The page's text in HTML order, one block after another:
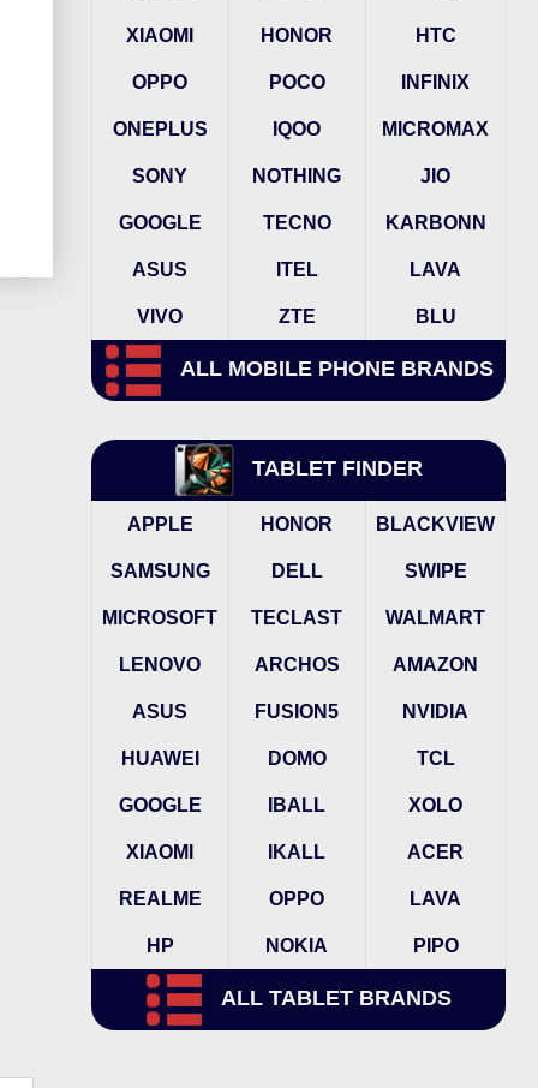
XIAOMI HONOR HTC
OPPO POCO INFINIX
ONEPLUS IQOO MICROMAX
SONY NOTHING JIO
GOOGLE TECNO KARBONN
ASUS ITEL LAVA
VIVO ZTE BLU
ALL MOBILE PHONE BRANDS
TABLET FINDER
APPLE HONOR BLACKVIEW
SAMSUNG DELL SWIPE
MICROSOFT TECLAST WALMART
LENOVO ARCHOS AMAZON
ASUS FUSION5 NVIDIA
HUAWEI DOMO TCL
GOOGLE IBALL XOLO
XIAOMI IKALL ACER
REALME OPPO LAVA
HP NOKIA PIPO
ALL TABLET BRANDS